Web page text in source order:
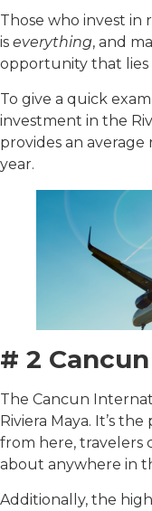
Those who invest in
is everything, and
opportunity that lies
To give a quick
investment in the
provides an
year.
# 2
The Cancun
Riviera Maya. It’s
from here, travelers
about anywhere in
Additionally, the